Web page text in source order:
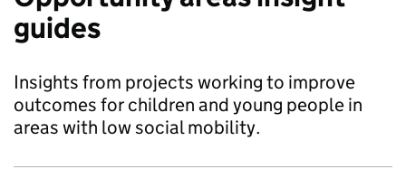
guides
Insights from projects working to improve
outcomes for children and young people in
areas with low social mobility.